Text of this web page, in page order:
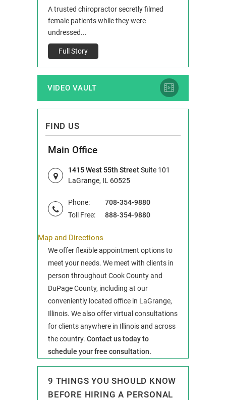
A trusted chiropractor secretly filmed
female patients while they were
undressed...
Full Story
VIDEO VAULT
FIND US
Main Office
1415 West 55th StreetSuite 101
LaGrange, IL 60525
Phone:
708-354-9880
Toll Free:
888-354-9880
Map and Directions
We offer flexible appointment options to
meet your needs. We meet with clients in
person throughout Cook County and
DuPage County, including at our
conveniently located office in LaGrange,
Illinois. We also offer virtual consultations
for clients anywhere in Illinois and across
the country. Contact us today to
schedule your free consultation.
9 THINGS YOU SHOULD KNOW
BEFORE HIRING A PERSONAL